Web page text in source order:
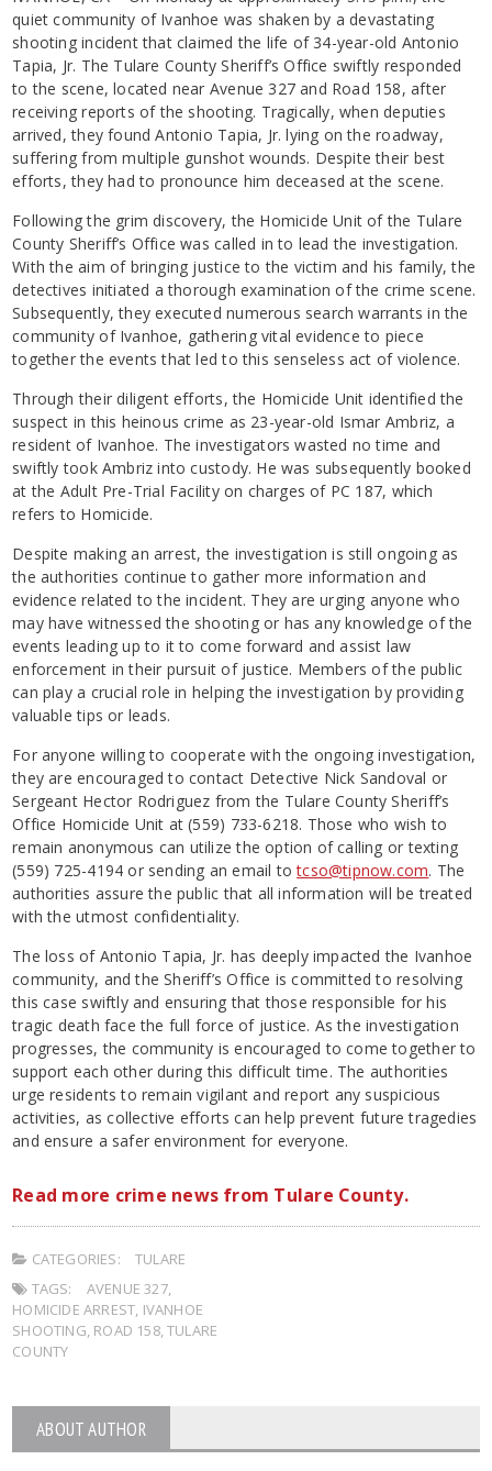
quiet community of Ivanhoe was shaken by a devastating
shooting incident that claimed the life of 34-year-old Antonio
Tapia, Jr. The Tulare County Sheriff’s Office swiftly responded
to the scene, located near Avenue 327 and Road 158, after
receiving reports of the shooting. Tragically, when deputies
arrived, they found Antonio Tapia, Jr. lying on the roadway,
suffering from multiple gunshot wounds. Despite their best
efforts, they had to pronounce him deceased at the scene.
Following the grim discovery, the Homicide Unit of the Tulare
County Sheriff’s Office was called in to lead the investigation.
With the aim of bringing justice to the victim and his family, the
detectives initiated a thorough examination of the crime scene.
Subsequently, they executed numerous search warrants in the
community of Ivanhoe, gathering vital evidence to piece
together the events that led to this senseless act of violence.
Through their diligent efforts, the Homicide Unit identified the
suspect in this heinous crime as 23-year-old Ismar Ambriz, a
resident of Ivanhoe. The investigators wasted no time and
swiftly took Ambriz into custody. He was subsequently booked
at the Adult Pre-Trial Facility on charges of PC 187, which
refers to Homicide.
Despite making an arrest, the investigation is still ongoing as
the authorities continue to gather more information and
evidence related to the incident. They are urging anyone who
may have witnessed the shooting or has any knowledge of the
events leading up to it to come forward and assist law
enforcement in their pursuit of justice. Members of the public
can play a crucial role in helping the investigation by providing
valuable tips or leads.
For anyone willing to cooperate with the ongoing investigation,
they are encouraged to contact Detective Nick Sandoval or
Sergeant Hector Rodriguez from the Tulare County Sheriff’s
Office Homicide Unit at (559) 733-6218. Those who wish to
remain anonymous can utilize the option of calling or texting
(559) 725-4194 or sending an email totcso@tipnow.com. The
authorities assure the public that all information will be treated
with the utmost confidentiality.
The loss of Antonio Tapia, Jr. has deeply impacted the Ivanhoe
community, and the Sheriff’s Office is committed to resolving
this case swiftly and ensuring that those responsible for his
tragic death face the full force of justice. As the investigation
progresses, the community is encouraged to come together to
support each other during this difficult time. The authorities
urge residents to remain vigilant and report any suspicious
activities, as collective efforts can help prevent future tragedies
and ensure a safer environment for everyone.
Read more crime news from Tulare County.
CATEGORIES:
TULARE
TAGS:
AVENUE 327,
HOMICIDE ARREST IVANHOE
SHOOTING ROAD 158,TULARE
COUNTY
ABOUT AUTHOR